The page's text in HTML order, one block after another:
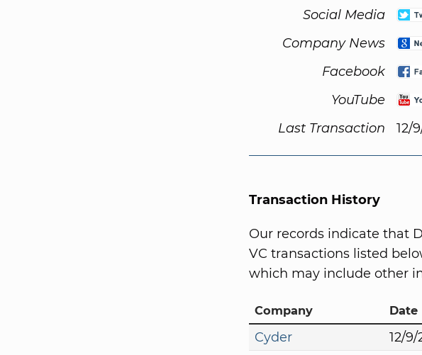
Social Media
Company News
Facebook
YouTube
Last Transaction
12/
Transaction History
Our records indicate that
VC transactions listed
which may include other
Company Date
Cyder 12/